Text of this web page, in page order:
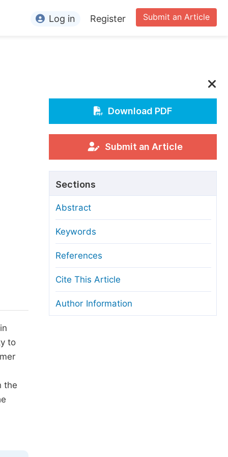
For Conference Organizers
Article Processing Charges
Editorial Process
Manuscript Transfers
Copyright and License
Ethical Guidelines
Submit an Article
Log in Register
to
the
Download PDF
Submit an Article
Sections
Abstract
Keywords
References
Cite This Article
Author Information